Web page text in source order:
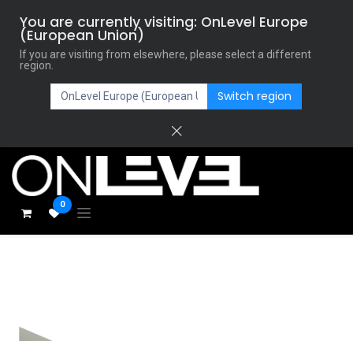
You are currently visiting: OnLevel Europe
(European Union)
If you are visiting from elsewhere, please select a different
region.
Switch region
0